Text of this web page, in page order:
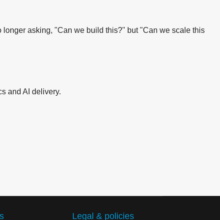
longer asking, "Can we build this?" but "Can we scale this
and AI delivery.
Legal & policies